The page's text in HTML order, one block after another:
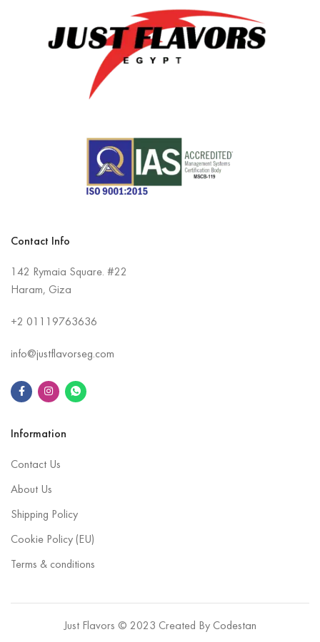
Contact Info
142 Rymaia Square. #22
Haram, Giza
+2 01119763636
info@justflavorseg.com
Information
Contact Us
About Us
Shipping Policy
Cookie Policy (EU)
Terms & conditions
Just Flavors © 2023 Created By Codestan